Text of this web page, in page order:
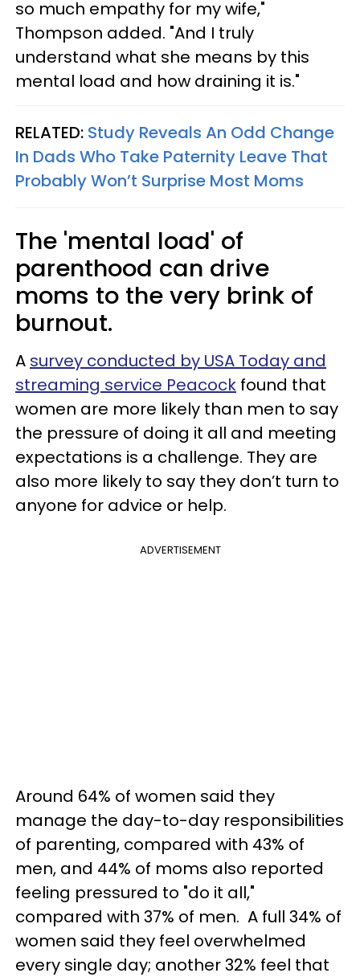
so much empathy for my wife,"
Thompson added. "And I truly
understand what she means by this
mental load and how draining it is."
RELATED: Study Reveals An Odd Change
In Dads Who Take Paternity Leave That
Probably Won’t Surprise Most Moms
The 'mental load' of
parenthood can drive
moms to the very brink of
burnout.
A survey conducted by USA Today and
streaming service Peacock found that
women are more likely than men to say
the pressure of doing it all and meeting
expectations is a challenge. They are
also more likely to say they don’t turn to
anyone for advice or help.
ADVERTISEMENT
Around 64% of women said they
manage the day-to-day responsibilities
of parenting, compared with 43% of
men, and 44% of moms also reported
feeling pressured to "do it all,"
compared with 37% of men. A full 34% of
women said they feel overwhelmed
every single day; another 32% feel that